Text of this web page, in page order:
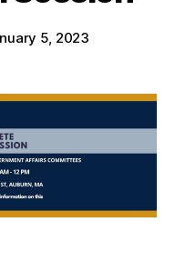
5, 2023